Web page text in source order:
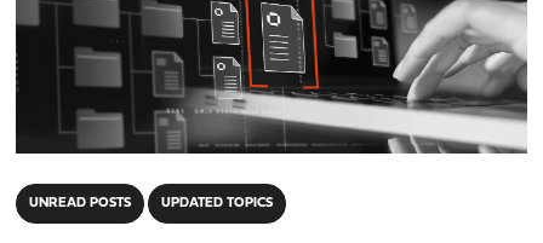
UNREAD POSTS UPDATED TOPICS